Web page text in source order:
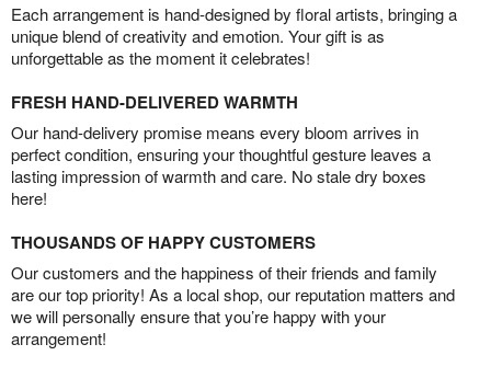
Each arrangement is hand-designed by floral artists, bringing a
unique blend of creativity and emotion. Your gift is as
unforgettable as the moment it celebrates!
FRESH HAND-DELIVERED WARMTH
Our hand-delivery promise means every bloom arrives in
perfect condition, ensuring your thoughtful gesture leaves a
lasting impression of warmth and care. No stale dry boxes
here!
THOUSANDS OF HAPPY CUSTOMERS
Our customers and the happiness of their friends and family
are our top priority! As a local shop, our reputation matters and
we will personally ensure that you’re happy with your
arrangement!